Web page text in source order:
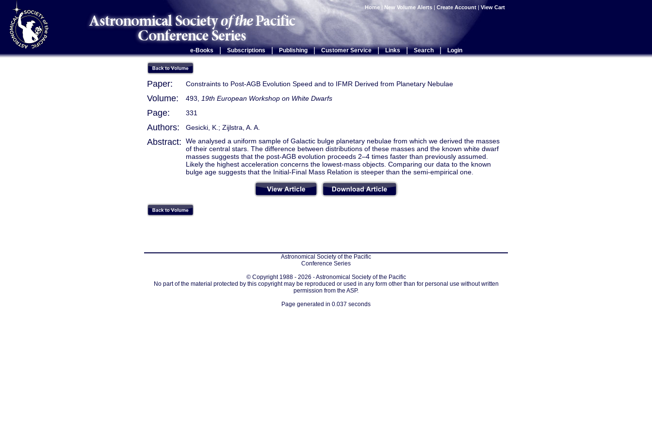
Home | New Volume Alerts | Create Account | View Cart
e-Books Subscriptions | Publishing | Customer Service | Links | Search | Login
Paper: Constraints to Post-AGB Evolution Speed and to IFMR Derived from Planetary Nebulae
Volume: 493, 19th European Workshop on White Dwarfs
Page: 331
Authors: Gesicki, K.; Zijlstra, A. A.
Abstract:
We analysed a uniform sample of Galactic bulge planetary nebulae from which we derived the masses
of their central stars. The difference between distributions of these masses and the known white dwarf
masses suggests that the post-AGB evolution proceeds 2–4 times faster than previously assumed.
Likely the highest acceleration concerns the lowest-mass objects. Comparing our data to the known
bulge age suggests that the Initial-Final Mass Relation is steeper than the semi-empirical one.
Astronomical Society of the Pacific
Conference Series
© Copyright 1988 - 2026 - Astronomical Society of the Pacific
No part of the material protected by this copyright may be reproduced or used in any form other than for personal use without written
permission from the ASP.
Page generated in 0.037 seconds